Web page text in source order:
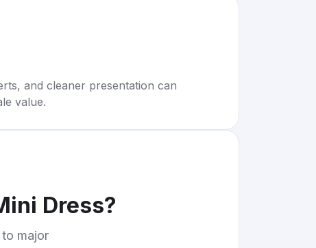
and cleaner presentation can
value.
Dress?
major